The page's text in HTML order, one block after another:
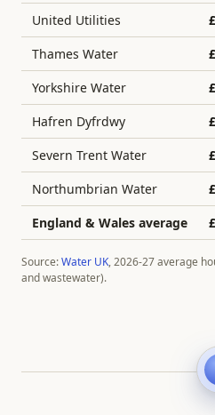
United Utilities
£
Thames Water
£
Yorkshire Water
£
Hafren Dyfrdwy
£
Severn Trent Water
£
Northumbrian Water
£
England & Wales average
£
Source:Water UK, 2026-27 average
and wastewater).